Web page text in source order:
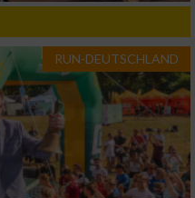
RUN-DEUTSCHLAND